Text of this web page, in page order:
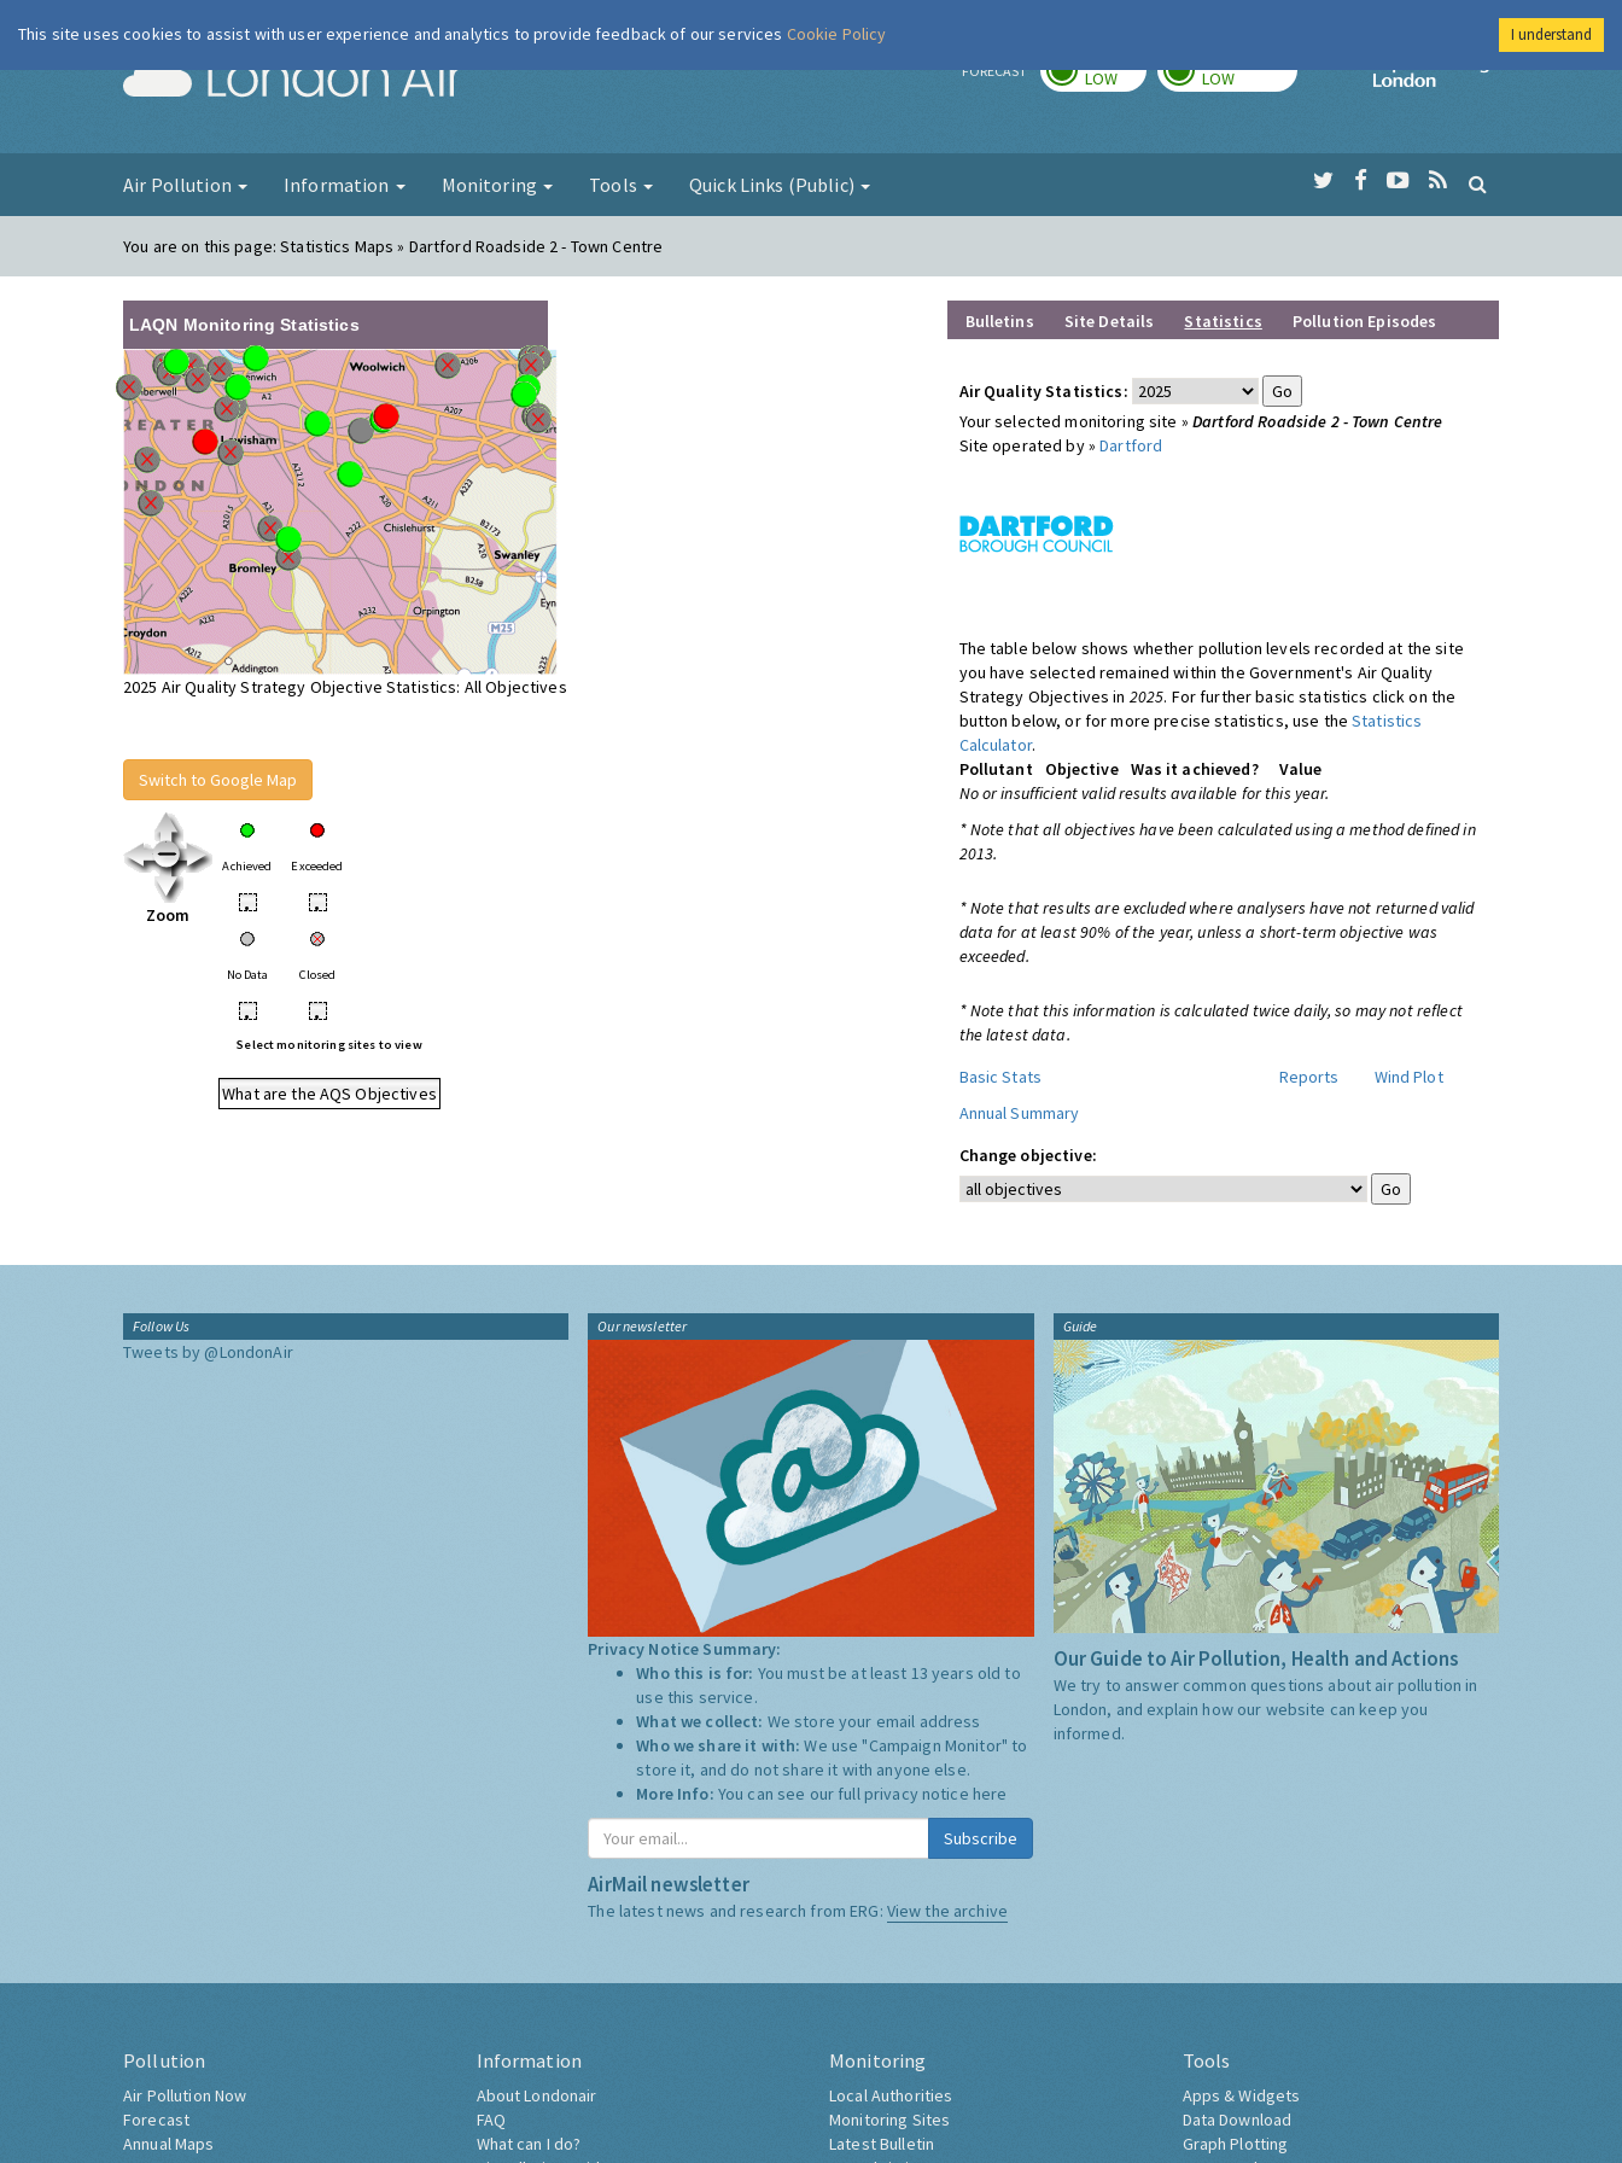
London Air FORECAST LOW LOW
Imperial College
Air Pollution Information Monitoring Tools Quick Links (Public)
You are on this page:Statistics Maps » Dartford Roadside 2 - Town Centre
LAQN Monitoring Statistics
2025 Air Quality Strategy Objective Statistics: All Objectives
Switch to Google Map
Zoom
Achieved Exceeded
• •
No Data Closed
• •
Select monitoring sites to view
What are the AQS Objectives
Bulletins Site Details Statistics Pollution Episodes
Air Quality Statistics:
Your selected monitoring site » Dartford Roadside 2 - Town Centre
Site operated by »Dartford
The table below shows whether pollution levels recorded at the site
you have selected remained within the Government's Air Quality
Strategy Objectives in 2025. For further basic statistics click on the
button below, or for more precise statistics, use theStatistics
Calculator.
Pollutant
Objective Was it achieved?
Value
No or insufficient valid results available for this year.
* Note that all objectives have been calculated using a method defined in
2013.
* Note that results are excluded where analysers have not returned valid
data for at least 90% of the year, unless a short-term objective was
exceeded.
* Note that this information is calculated twice daily, so may not reflect
the latest data.
Basic Stats
Reports
Wind Plot
Annual Summary
Change objective:
Follow Us
Tweets by @LondonAir
Our newsletter
Privacy Notice Summary:
Who this is for: You must be at least 13 years old to
use this service.
What we collect: We store your email address
Who we share it with:We use "Campaign Monitor" to
store it, and do not share it with anyone else.
More Info: You can see our full privacy notice here
Subscribe
AirMail newsletter
The latest news and research from ERG: View the archive
Guide
Our Guide to Air Pollution, Health and Actions
We try to answer common questions about air pollution in
London, and explain how our website can keep you
informed.
Pollution
Air Pollution Now
Forecast
Annual Maps
Information
About Londonair
FAQ
What can I do?
Monitoring
Local Authorities
Monitoring Sites
Latest Bulletin
Tools
Apps & Widgets
Data Download
Graph Plotting
This site uses cookies to assist with user experience and analytics to provide feedback of our services Cookie Policy I understand